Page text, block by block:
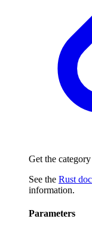
Get the
See the Rust
information.
Parameters